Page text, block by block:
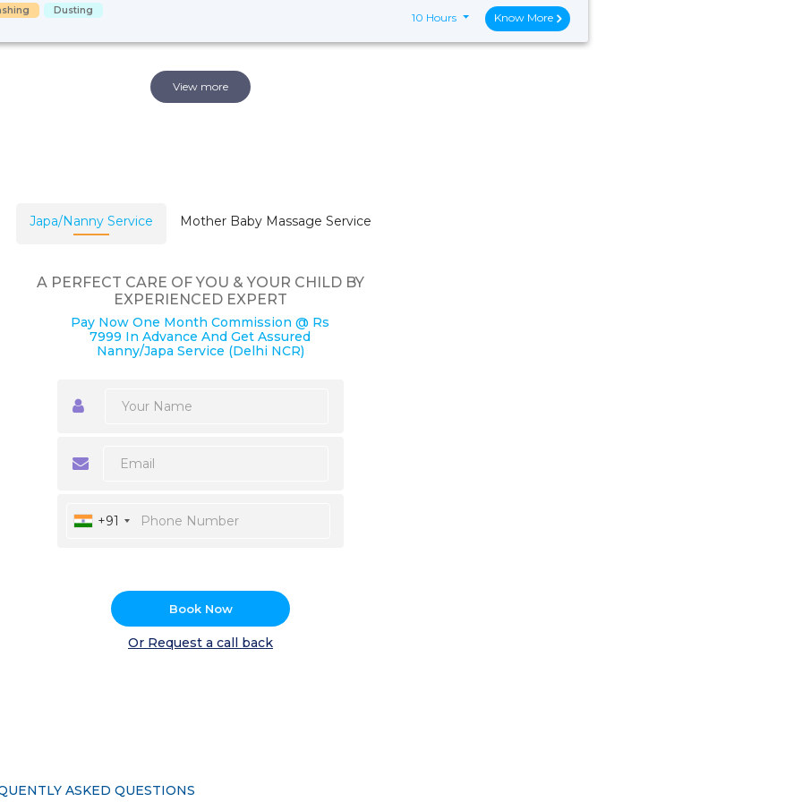
Dusting
10 Hours Know More
View more
Japa/Nanny Service Mother Baby Massage Service
A PERFECT CARE OF YOU & YOUR CHILD BY
EXPERIENCED EXPERT
Pay Now One Month Commission @ Rs
7999 In Advance And Get Assured
Nanny/Japa Service (Delhi NCR)
+91
Book Now
Or Request a call back
ASKED QUESTIONS